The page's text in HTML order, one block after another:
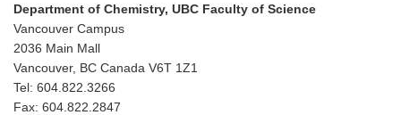
Department of Chemistry, UBC Faculty of Science
Vancouver Campus
2036 Main Mall
Vancouver, BC Canada V6T 1Z1
Tel: 604.822.3266
Fax: 604.822.2847